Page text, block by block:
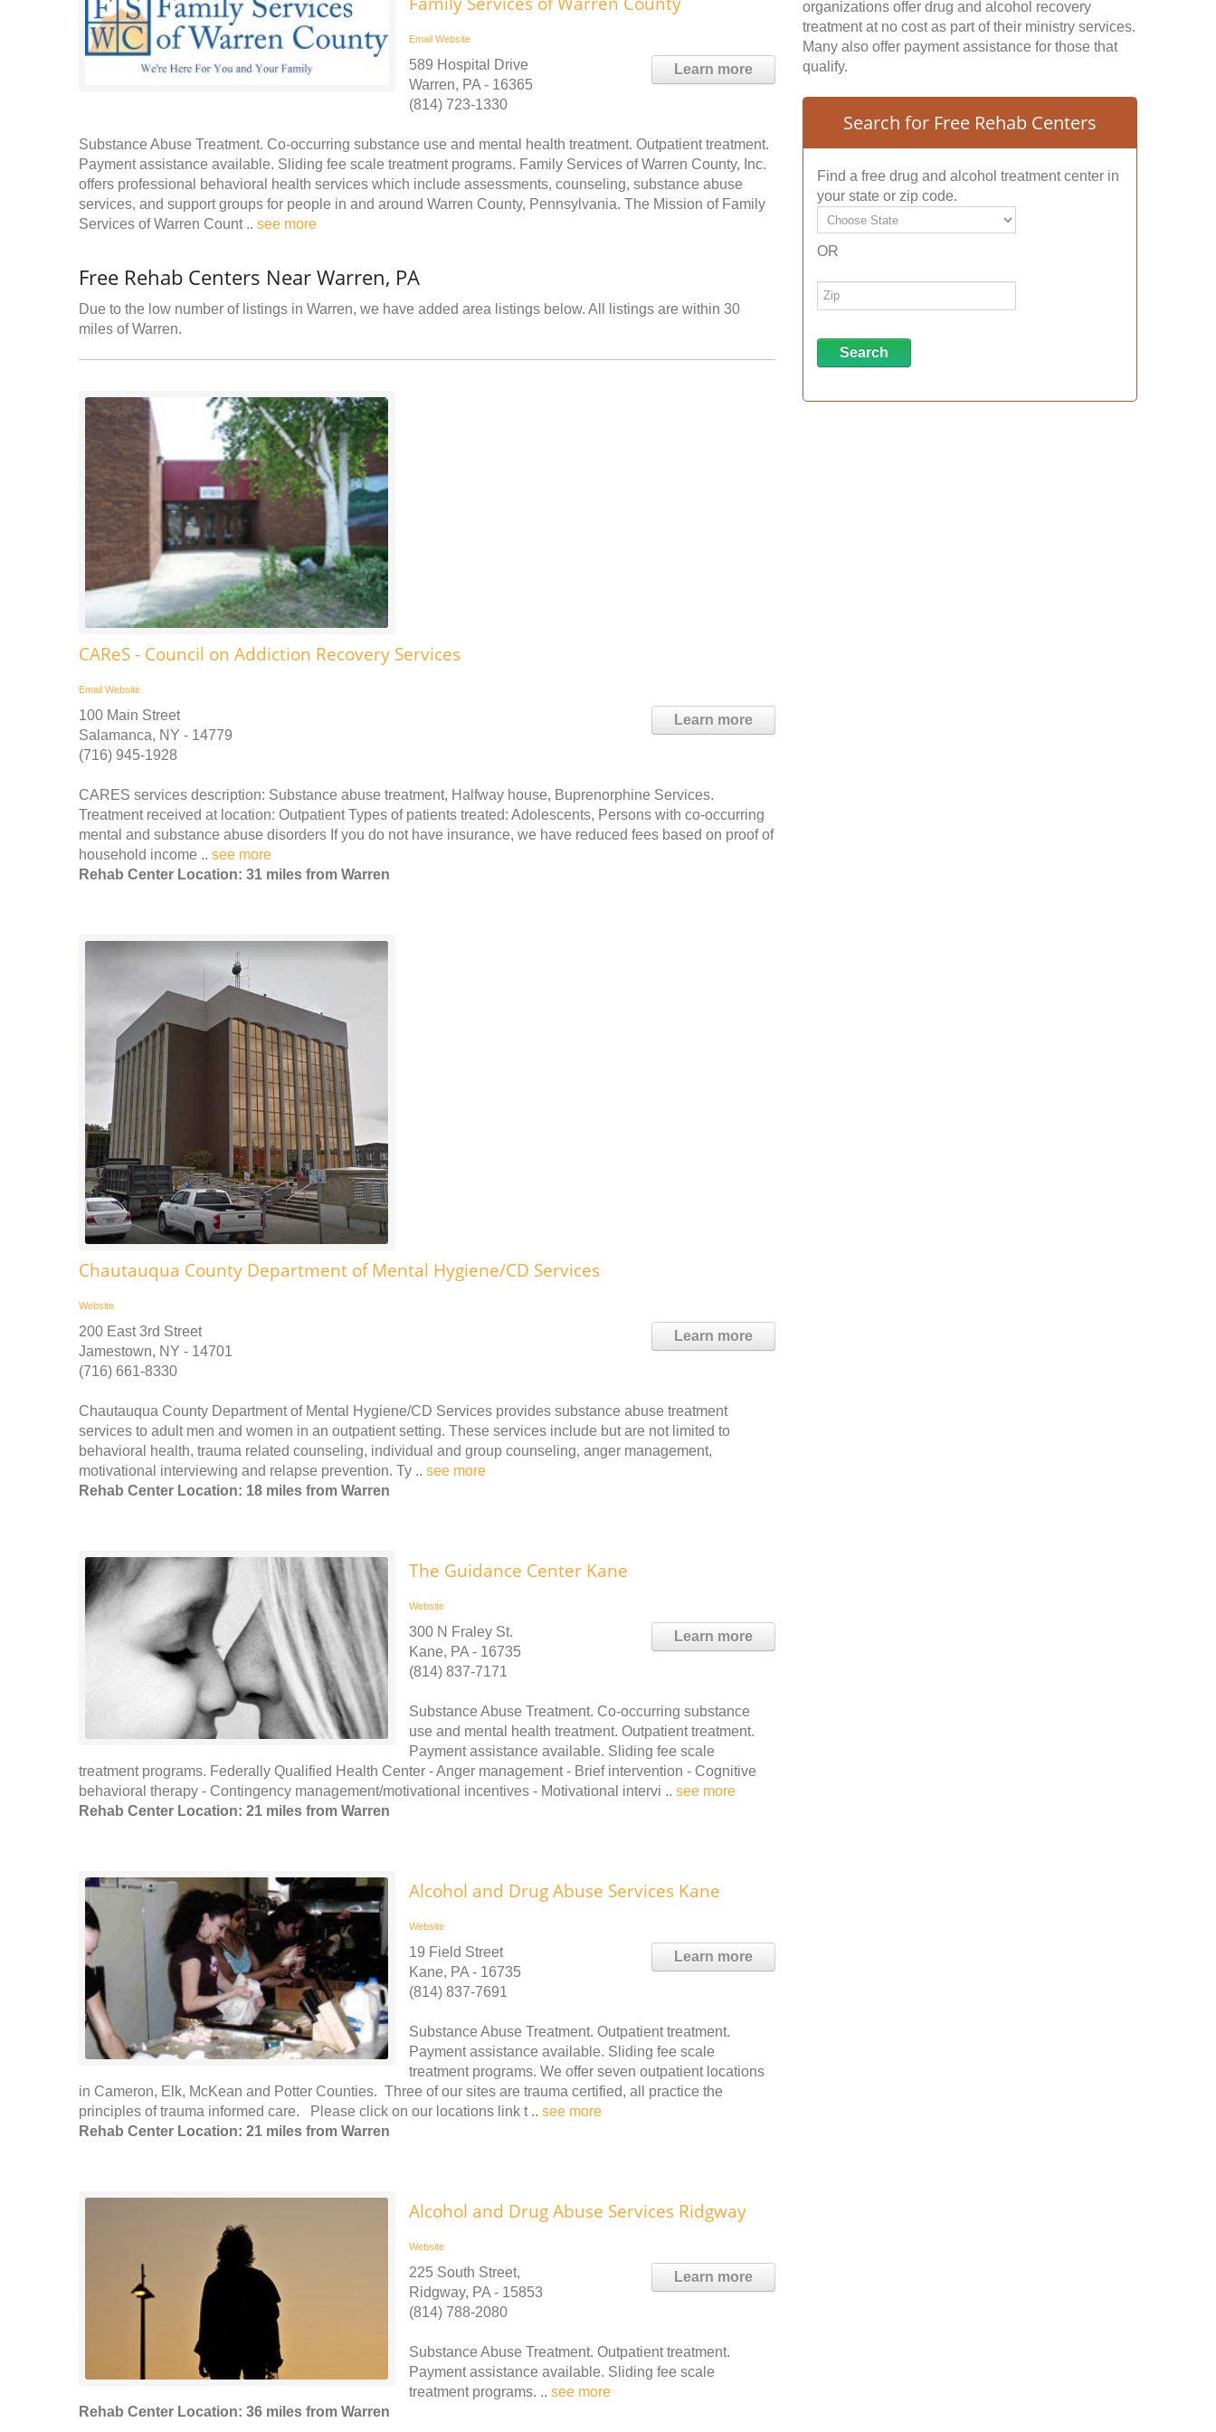
Email Website
Learn more
589 Hospital Drive
Warren, PA - 16365
(814) 723-1330
Substance Abuse Treatment. Co-occurring substance use and mental health treatment. Outpatient treatment.
Payment assistance available. Sliding fee scale treatment programs. Family Services of Warren County, Inc.
offers professional behavioral health services which include assessments, counseling, substance abuse
services, and support groups for people in and around Warren County, Pennsylvania. The Mission of Family
Services of Warren Count .. see more
Free Rehab Centers Near Warren, PA
Due to the low number of listings in Warren, we have added area listings below. All listings are within 30
miles of Warren.
CAReS - Council on Addiction Recovery Services
Email Website
Learn more
100 Main Street
Salamanca, NY - 14779
(716) 945-1928
CARES services description: Substance abuse treatment, Halfway house, Buprenorphine Services.
Treatment received at location: Outpatient Types of patients treated: Adolescents, Persons with co-occurring
mental and substance abuse disorders If you do not have insurance, we have reduced fees based on proof of
household income .. see more
Rehab Center Location: 31 miles from Warren
Chautauqua County Department of Mental Hygiene/CD Services
Website
Learn more
200 East 3rd Street
Jamestown, NY - 14701
(716) 661-8330
Chautauqua County Department of Mental Hygiene/CD Services provides substance abuse treatment
services to adult men and women in an outpatient setting. These services include but are not limited to
behavioral health, trauma related counseling, individual and group counseling, anger management,
motivational interviewing and relapse prevention. Ty .. see more
Rehab Center Location: 18 miles from Warren
The Guidance Center Kane
Website
Learn more
300 N Fraley St.
Kane, PA - 16735
(814) 837-7171
Substance Abuse Treatment. Co-occurring substance
use and mental health treatment. Outpatient treatment.
Payment assistance available. Sliding fee scale
treatment programs. Federally Qualified Health Center - Anger management - Brief intervention - Cognitive
behavioral therapy - Contingency management/motivational incentives - Motivational intervi .. see more
Rehab Center Location: 21 miles from Warren
Alcohol and Drug Abuse Services Kane
Website
Learn more
19 Field Street
Kane, PA - 16735
(814) 837-7691
Substance Abuse Treatment. Outpatient treatment.
Payment assistance available. Sliding fee scale
treatment programs. We offer seven outpatient locations
in Cameron, Elk, McKean and Potter Counties. Three of our sites are trauma certified, all practice the
principles of trauma informed care. Please click on our locations link t .. see more
Rehab Center Location: 21 miles from Warren
Alcohol and Drug Abuse Services Ridgway
Website
Learn more
225 South Street,
Ridgway, PA - 15853
(814) 788-2080
Substance Abuse Treatment. Outpatient treatment.
Payment assistance available. Sliding fee scale
treatment programs. .. see more
Rehab Center Location: 36 miles from Warren
organizations offer drug and alcohol recovery
treatment at no cost as part of their ministry services.
Many also offer payment assistance for those that
qualify.
Search for Free Rehab Centers
Find a free drug and alcohol treatment center in
your state or zip code.
OR